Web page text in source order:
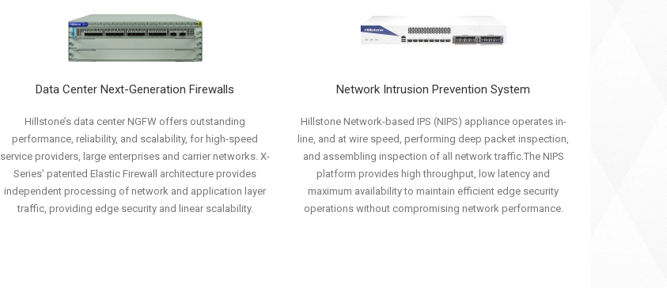
Data Center Next-Generation Firewalls
Hillstone’s data center NGFW offers outstanding
performance, reliability, and scalability, for high-speed
service providers, large enterprises and carrier networks. X-
Series’ patented Elastic Firewall architecture provides
independent processing of network and application layer
traffic, providing edge security and linear scalability.
Network Intrusion Prevention System
Hillstone Network-based IPS (NIPS) appliance operates in-
line, and at wire speed, performing deep packet inspection,
and assembling inspection of all network traffic.The NIPS
platform provides high throughput, low latency and
maximum availability to maintain efficient edge security
operations without compromising network performance.